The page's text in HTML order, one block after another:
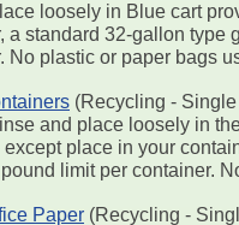
loosely in Blue cart
a standard 32-gallon type
No plastic or paper bags
(Recycling -
and place loosely in
place in your
limit per container.
Paper (Recycling -